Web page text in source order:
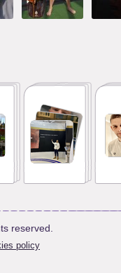
reserved.
policy